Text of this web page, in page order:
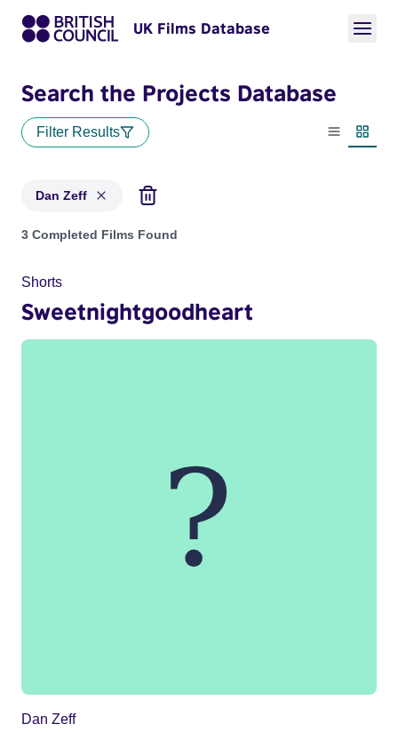
UK Films Database
Search the Projects Database
Filter Results
List view
Dan Zeff
Projects matching: Dan Zeff
3 Completed Films Found
Shorts
Sweetnightgoodheart
Dan Zeff